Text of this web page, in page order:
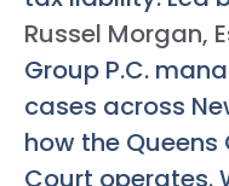
Russel Morgan,
Group P.C.
cases across
how the Queens
Court operates.